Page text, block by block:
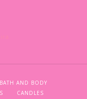
BATH AND BODY
CANDLES